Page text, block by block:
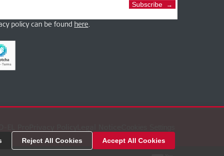
Subscribe
policy can be found here.
Reject All Cookies Accept All Cookies